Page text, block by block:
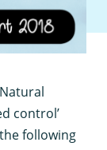
control’
following